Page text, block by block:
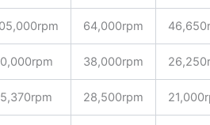
64,000rpm
38,000rpm
28,500rpm